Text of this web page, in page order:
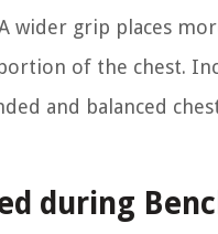
wider grip places
of the chest.
and balanced
during